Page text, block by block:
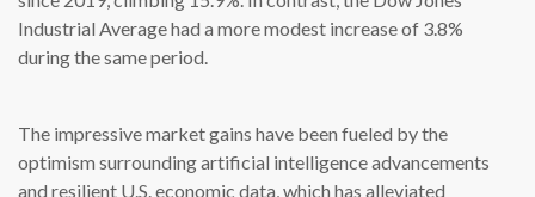
Industrial Average had a more modest increase of 3.8%
during the same period.
The impressive market gains have been fueled by the
optimism surrounding artificial intelligence advancements
and resilient U.S. economic data, which has alleviated